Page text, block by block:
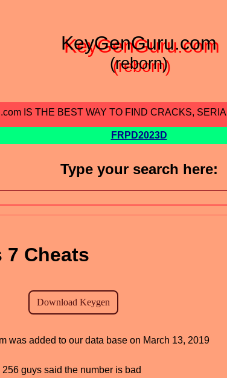
KeyGenGuru.com
(reborn)
IS THE BEST WAY TO FIND CRACKS,
FRPD2023D
Type your search here:
7 Cheats
was added to our data base on March 13, 2019
guys said the number is bad